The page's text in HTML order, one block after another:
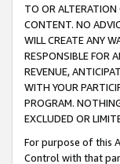
TO OR ALTERATION
CONTENT. NO
WILL CREATE ANY
RESPONSIBLE FOR
REVENUE,
WITH YOUR
PROGRAM.
EXCLUDED OR
For purpose of this
Control with that